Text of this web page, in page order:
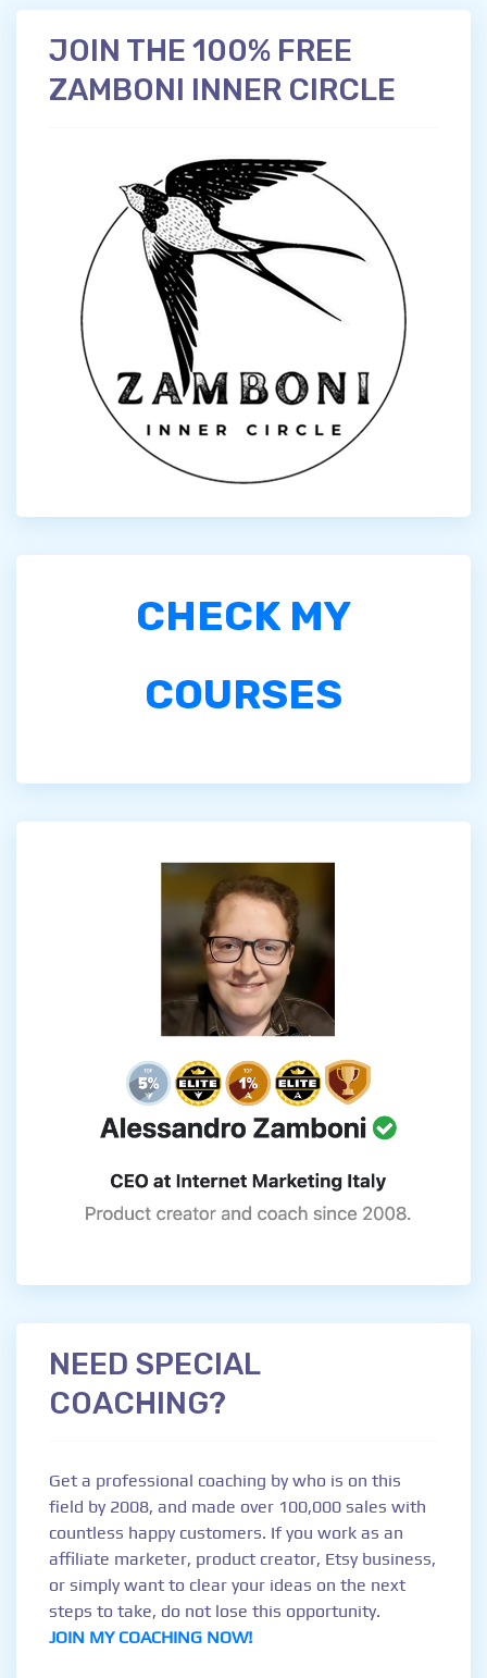
JOIN THE 100% FREE
ZAMBONI INNER CIRCLE
CHECK MY
COURSES
NEED SPECIAL
COACHING?
Get a professional coaching by who is on this
field by 2008, and made over 100,000 sales with
countless happy customers. If you work as an
affiliate marketer, product creator, Etsy business,
or simply want to clear your ideas on the next
steps to take, do not lose this opportunity.
JOIN MY COACHING NOW!